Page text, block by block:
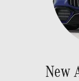
New